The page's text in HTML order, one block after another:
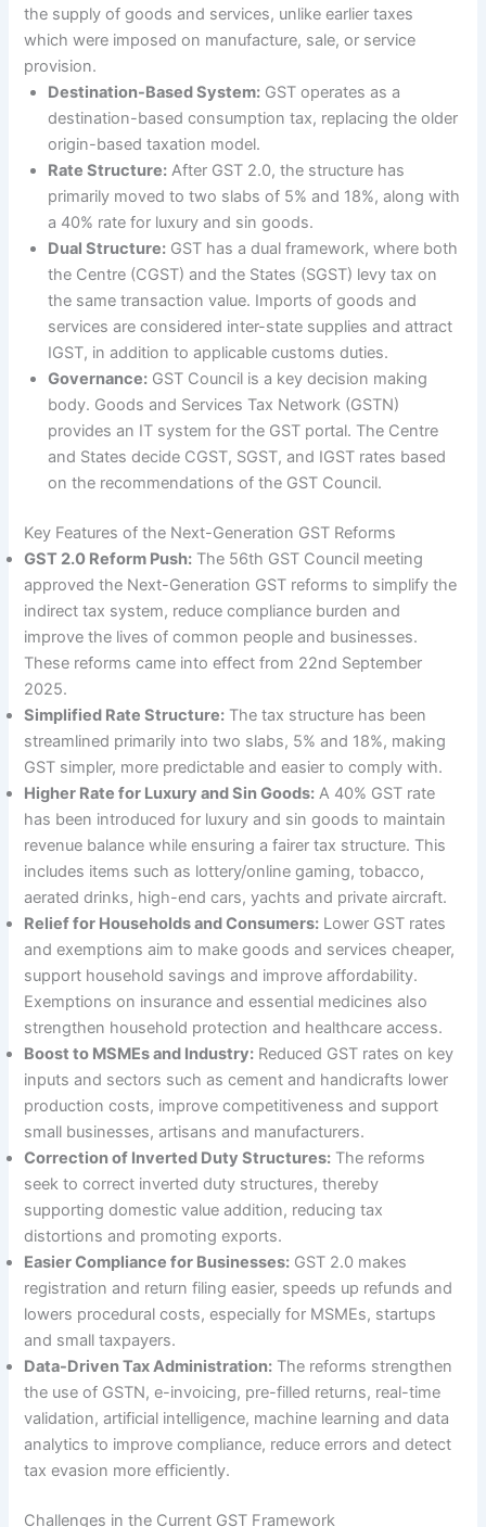
the supply of goods and services, unlike earlier taxes
which were imposed on manufacture, sale, or service
provision.
Destination-Based System: GST operates as a
destination-based consumption tax, replacing the older
origin-based taxation model.
Rate Structure: After GST 2.0, the structure has
primarily moved to two slabs of 5% and 18%, along with
a 40% rate for luxury and sin goods.
Dual Structure: GST has a dual framework, where both
the Centre (CGST) and the States (SGST) levy tax on
the same transaction value. Imports of goods and
services are considered inter-state supplies and attract
IGST, in addition to applicable customs duties.
Governance: GST Council is a key decision making
body. Goods and Services Tax Network (GSTN)
provides an IT system for the GST portal. The Centre
and States decide CGST, SGST, and IGST rates based
on the recommendations of the GST Council.
Key Features of the Next-Generation GST Reforms
GST 2.0 Reform Push: The 56th GST Council meeting
approved the Next-Generation GST reforms to simplify the
indirect tax system, reduce compliance burden and
improve the lives of common people and businesses.
These reforms came into effect from 22nd September
2025.
Simplified Rate Structure: The tax structure has been
streamlined primarily into two slabs, 5% and 18%, making
GST simpler, more predictable and easier to comply with.
Higher Rate for Luxury and Sin Goods: A 40% GST rate
has been introduced for luxury and sin goods to maintain
revenue balance while ensuring a fairer tax structure. This
includes items such as lottery/online gaming, tobacco,
aerated drinks, high-end cars, yachts and private aircraft.
Relief for Households and Consumers: Lower GST rates
and exemptions aim to make goods and services cheaper,
support household savings and improve affordability.
Exemptions on insurance and essential medicines also
strengthen household protection and healthcare access.
Boost to MSMEs and Industry: Reduced GST rates on key
inputs and sectors such as cement and handicrafts lower
production costs, improve competitiveness and support
small businesses, artisans and manufacturers.
Correction of Inverted Duty Structures: The reforms
seek to correct inverted duty structures, thereby
supporting domestic value addition, reducing tax
distortions and promoting exports.
Easier Compliance for Businesses: GST 2.0 makes
registration and return filing easier, speeds up refunds and
lowers procedural costs, especially for MSMEs, startups
and small taxpayers.
Data-Driven Tax Administration: The reforms strengthen
the use of GSTN, e-invoicing, pre-filled returns, real-time
validation, artificial intelligence, machine learning and data
analytics to improve compliance, reduce errors and detect
tax evasion more efficiently.
Challenges in the Current GST Framework